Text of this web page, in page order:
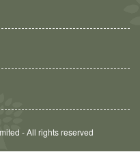
- All rights reserved